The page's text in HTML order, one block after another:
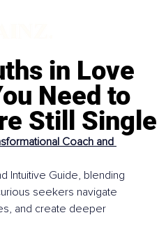
in Love
Need to
Still Single
Coach and
Intuitive Guide, blending
seekers navigate
and create deeper